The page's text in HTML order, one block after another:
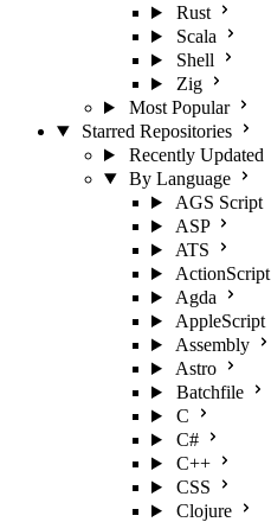
Rust
Scala
Shell
Zig
Most Popular
Starred Repositories
Recently Updated
By Language
AGS Script
ASP
ATS
ActionScript
Agda
AppleScript
Assembly
Astro
Batchfile
C
C#
C++
CSS
Clojure